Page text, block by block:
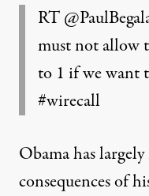
RT
must not allow
to 1 if we want
#wirecall‬
Obama has
consequences of